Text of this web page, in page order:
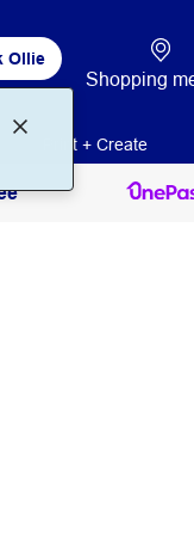
Ollie
Shopping
Print + Create